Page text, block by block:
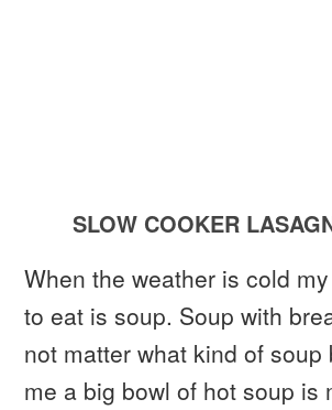
SLOW COOKER
When the weather is cold
to eat is soup. Soup with
not matter what kind of soup
me a big bowl of hot soup is